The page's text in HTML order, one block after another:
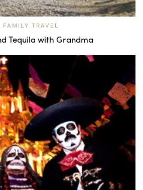
FAMILY TRAVEL
Tequila with Grandma